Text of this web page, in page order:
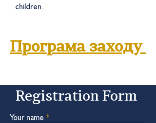
children.
Програма заходу
Registration Form
Your name